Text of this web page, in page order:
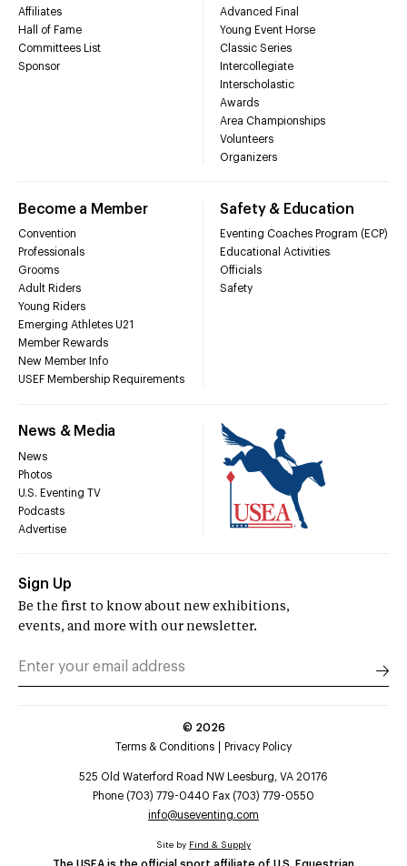
Affiliates
Hall of Fame
Committees List
Sponsor
Advanced Final
Young Event Horse
Classic Series
Intercollegiate
Interscholastic
Awards
Area Championships
Volunteers
Organizers
Become a Member
Convention
Professionals
Grooms
Adult Riders
Young Riders
Emerging Athletes U21
Member Rewards
New Member Info
USEF Membership Requirements
Safety & Education
Eventing Coaches Program (ECP)
Educational Activities
Officials
Safety
News & Media
News
Photos
U.S. Eventing TV
Podcasts
Advertise
Sign Up
Be the first to know about new exhibitions,
events, and more with our newsletter.
© 2026
Terms & Conditions
Privacy Policy
525 Old Waterford Road NW Leesburg, VA 20176
Phone (703) 779-0440 Fax (703) 779-0550
info@useventing.com
Site by Find & Supply